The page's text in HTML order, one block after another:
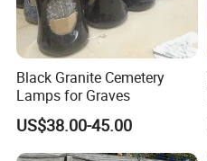
Black Granite Cemetery
Lamps for Graves
US$38.00-45.00